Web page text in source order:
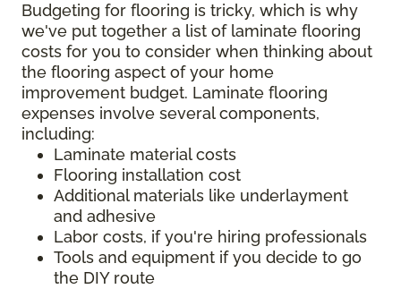
Budgeting for flooring is tricky, which is why
we've put together a list of laminate flooring
costs for you to consider when thinking about
the flooring aspect of your home
improvement budget. Laminate flooring
expenses involve several components,
including:
Laminate material costs
Flooring installation cost
Additional materials like underlayment
and adhesive
Labor costs, if you're hiring professionals
Tools and equipment if you decide to go
the DIY route